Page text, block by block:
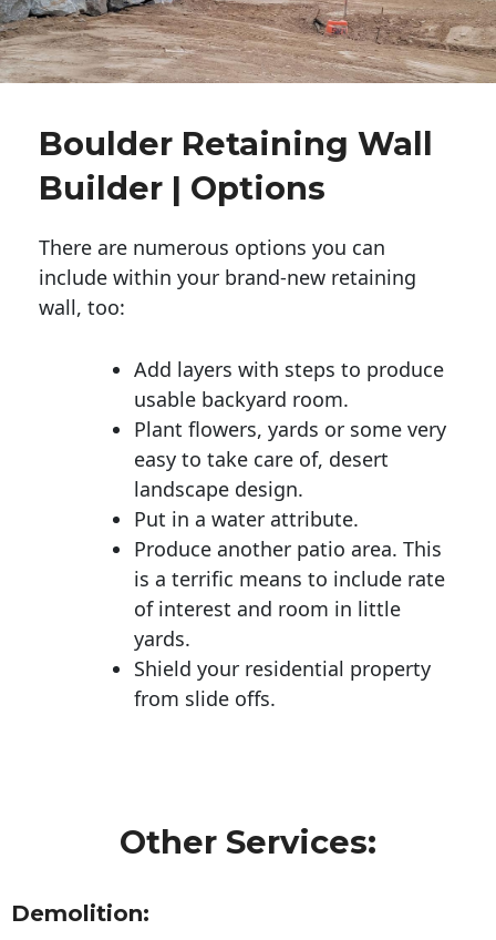
Boulder Retaining Wall
Builder | Options
There are numerous options you can
include within your brand-new retaining
wall, too:
Add layers with steps to produce
usable backyard room.
Plant flowers, yards or some very
easy to take care of, desert
landscape design.
Put in a water attribute.
Produce another patio area. This
is a terrific means to include rate
of interest and room in little
yards.
Shield your residential property
from slide offs.
Other Services:
Demolition: